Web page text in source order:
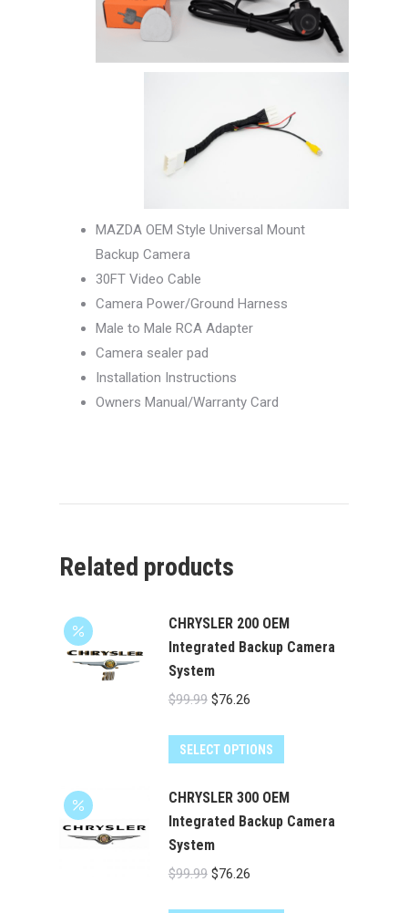
MAZDA OEM Style Universal Mount
Backup Camera
30FT Video Cable
Camera Power/Ground Harness
Male to Male RCA Adapter
Camera sealer pad
Installation Instructions
Owners Manual/Warranty Card
Related products
CHRYSLER 200 OEM
Integrated Backup Camera
System
$99.99 Original
was:
$76.26Current
is:
SELECT OPTIONS
CHRYSLER 300 OEM
Integrated Backup Camera
System
$99.99 Original
$76.26Current